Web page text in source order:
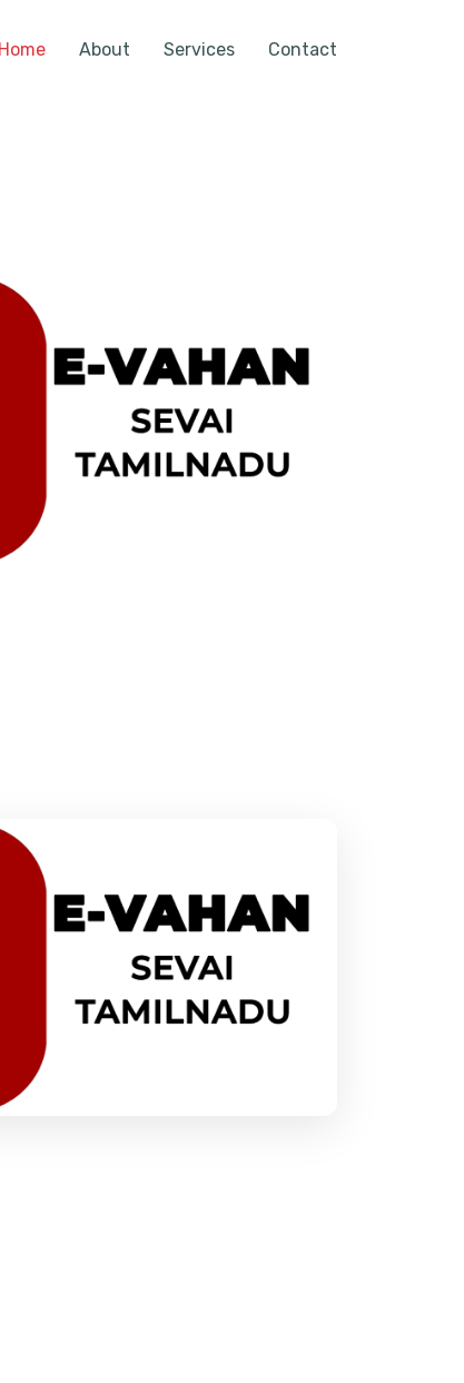
Home About Services Contact